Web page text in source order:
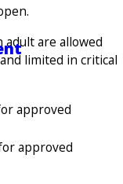
adult are allowed
limited in critical
approved
approved